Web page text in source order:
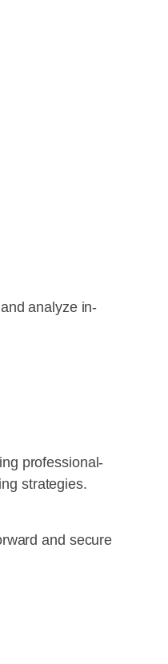
analyze in-
professional-
strategies.
and secure